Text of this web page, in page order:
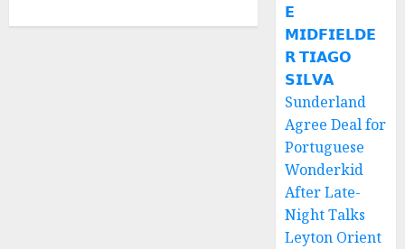
𝗘
𝗠𝗜𝗗𝗙𝗜𝗘𝗟𝗗𝗘
𝗥 𝗧𝗜𝗔𝗚𝗢
𝗦𝗜𝗟𝗩𝗔
Sunderland
Agree Deal for
Portuguese
Wonderkid
After Late-
Night Talks
Leyton Orient